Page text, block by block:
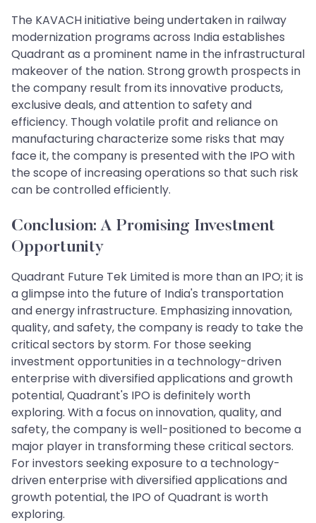
The KAVACH initiative being undertaken in railway
modernization programs across India establishes
Quadrant as a prominent name in the infrastructural
makeover of the nation. Strong growth prospects in
the company result from its innovative products,
exclusive deals, and attention to safety and
efficiency. Though volatile profit and reliance on
manufacturing characterize some risks that may
face it, the company is presented with the IPO with
the scope of increasing operations so that such risk
can be controlled efficiently.
Conclusion: A Promising Investment
Opportunity
Quadrant Future Tek Limited is more than an IPO; it is
a glimpse into the future of India's transportation
and energy infrastructure. Emphasizing innovation,
quality, and safety, the company is ready to take the
critical sectors by storm. For those seeking
investment opportunities in a technology-driven
enterprise with diversified applications and growth
potential, Quadrant's IPO is definitely worth
exploring. With a focus on innovation, quality, and
safety, the company is well-positioned to become a
major player in transforming these critical sectors.
For investors seeking exposure to a technology-
driven enterprise with diversified applications and
growth potential, the IPO of Quadrant is worth
exploring.